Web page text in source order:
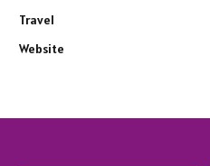
Travel
Website